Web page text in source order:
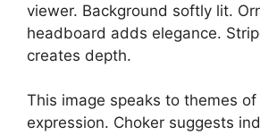
viewer. Background softly lit.
headboard adds elegance.
creates depth.
This image speaks to themes
expression. Choker suggests